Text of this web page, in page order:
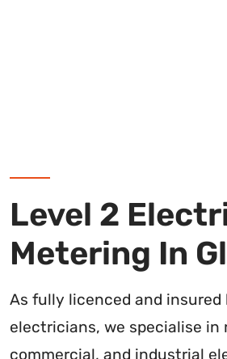
Level 2
Metering In
As fully licenced and insured
electricians, we specialise in
commercial, and industrial